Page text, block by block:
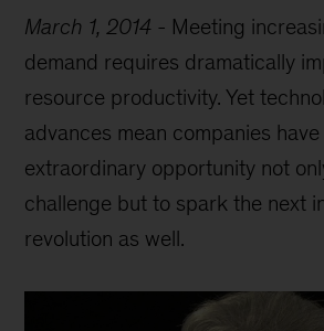
March 1, 2014 - Meeting
demand requires dramatically
resource productivity. Yet
advances mean companies have
extraordinary opportunity not
challenge but to spark the next
revolution as well.